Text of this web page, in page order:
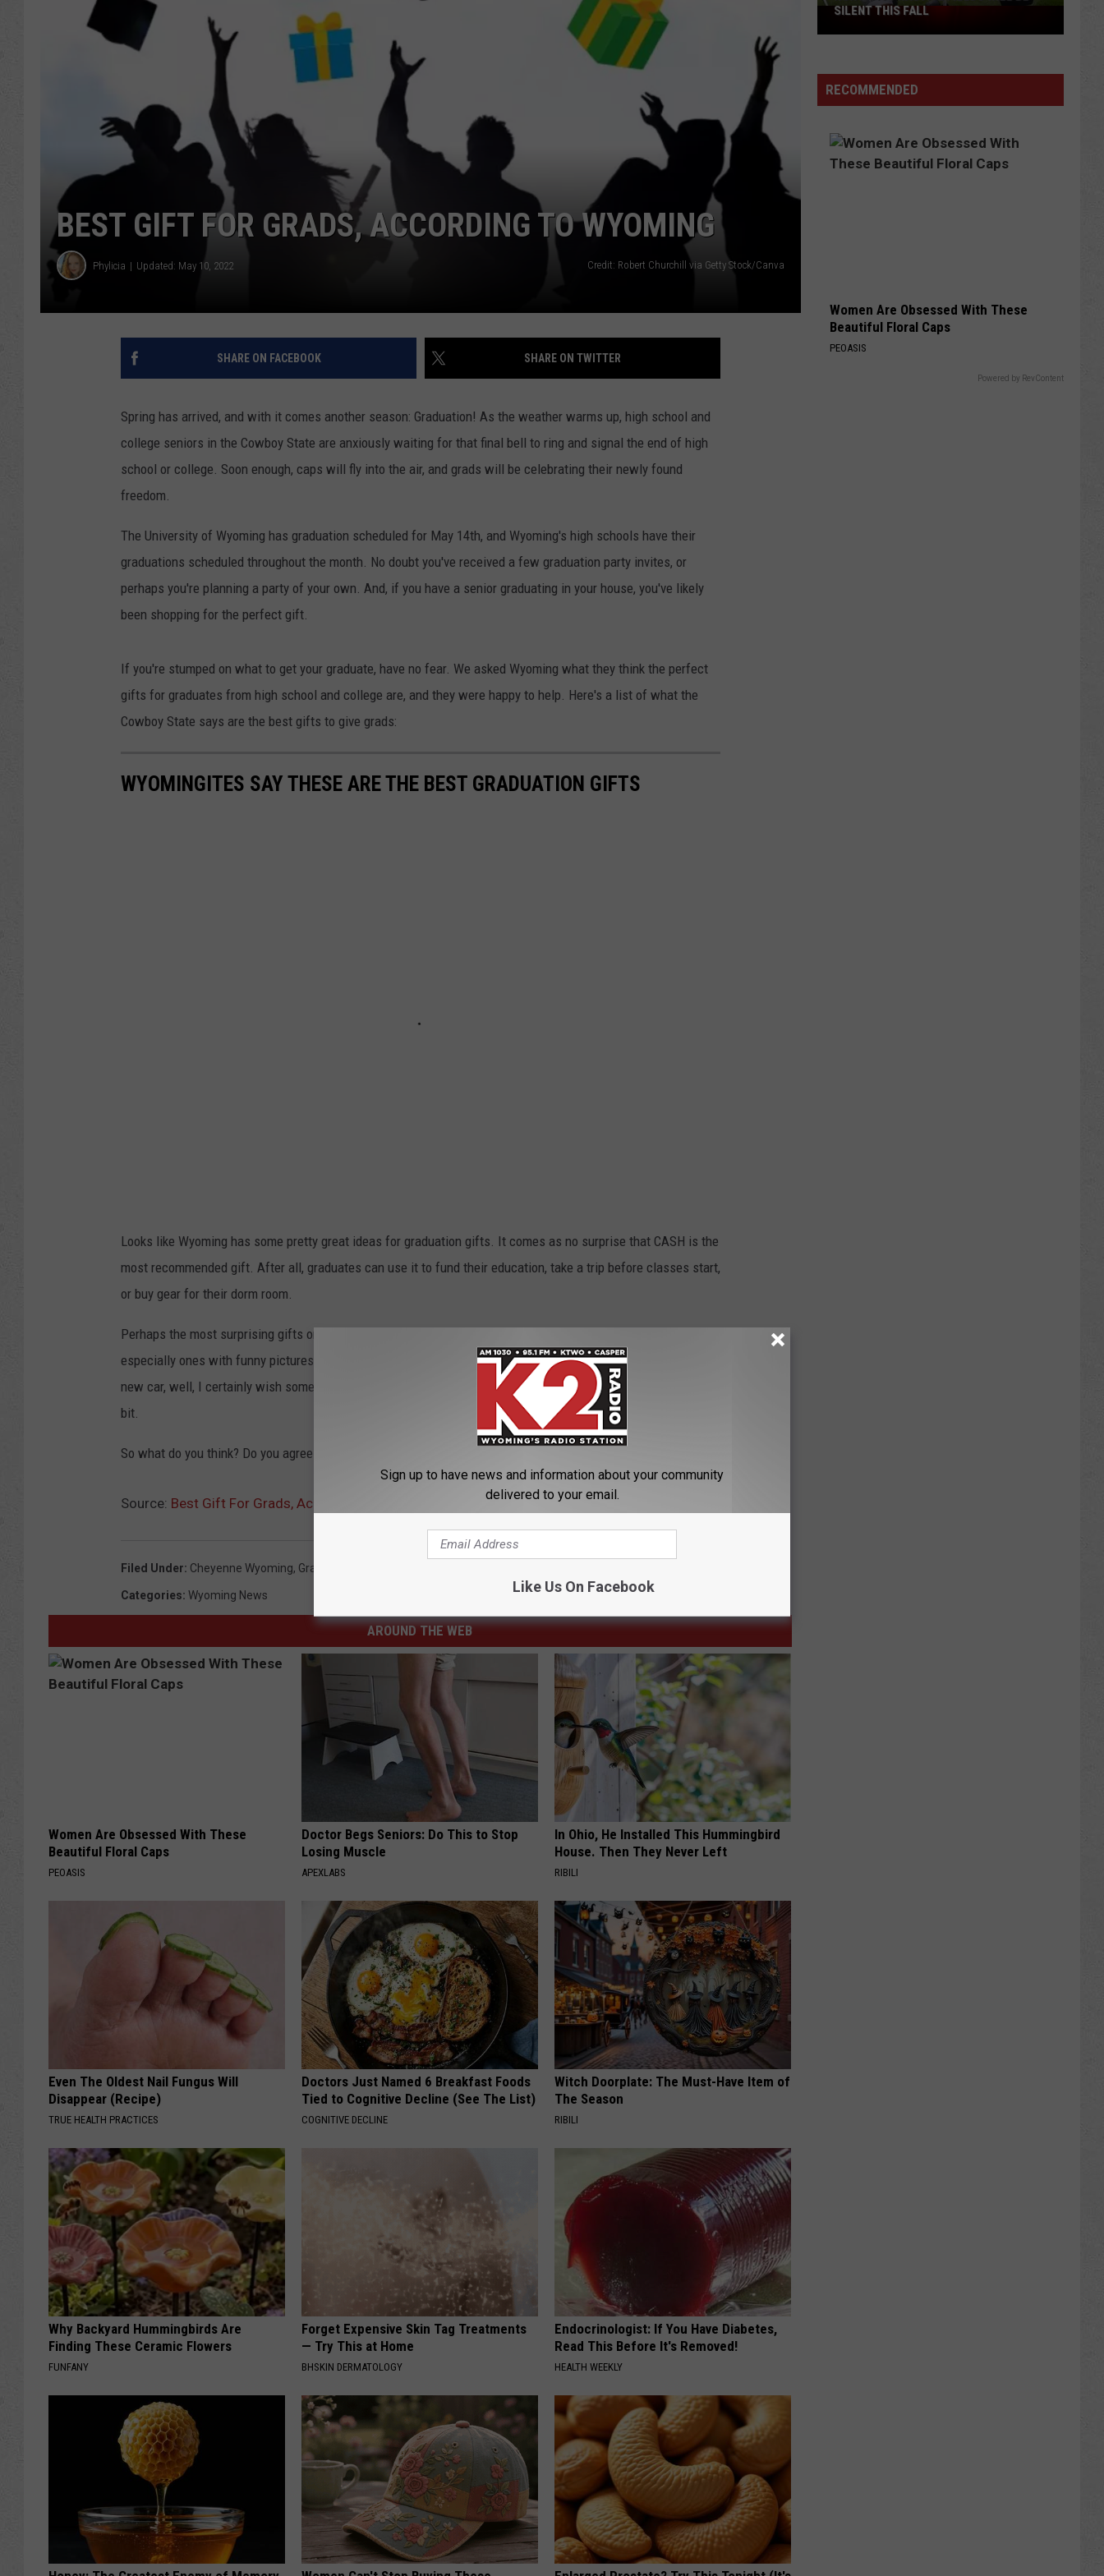
ADVERTISE
SUBMIT A NEWS TIP
DAILY NEWSLETTER
CAREER OPPORTUNITIES
K2 FAN CLUB SUPPORT
BEST GIFT FOR GRADS, ACCORDING TO WYOMING
Phylicia Updated: May 10, 2022 Credit: Robert Churchill via Getty Stock/Canva
SHARE ON FACEBOOK SHARE ON TWITTER
Spring has arrived, and with it comes another season: Graduation! As the weather warms up, high school and
college seniors in the Cowboy State are anxiously waiting for that final bell to ring and signal the end of high
school or college. Soon enough, caps will fly into the air, and grads will be celebrating their newly found
freedom.
The University of Wyoming has graduation scheduled for May 14th, and Wyoming's high schools have their
graduations scheduled throughout the month. No doubt you've received a few graduation party invites, or
perhaps you're planning a party of your own. And, if you have a senior graduating in your house, you've likely
been shopping for the perfect gift.
If you're stumped on what to get your graduate, have no fear. We asked Wyoming what they think the perfect
gifts for graduates from high school and college are, and they were happy to help. Here's a list of what the
Cowboy State says are the best gifts to give grads:
WYOMINGITES SAY THESE ARE THE BEST GRADUATION GIFTS
Looks like Wyoming has some pretty great ideas for graduation gifts. It comes as no surprise that CASH is the
most recommended gift. After all, graduates can use it to fund their education, take a trip before classes start,
or buy gear for their dorm room.
Perhaps the most surprising gifts on the list to me were socks and a brand new car. I love new socks,
especially ones with funny pictures on them, but I definitely didn't see it coming as a graduation gift. As for a
new car, well, I certainly wish someone had bought me one for my graduation gift. Am I jealous? Maybe a little
bit.
So what do you think? Do you agree with the gifts Wyoming recommends for graduates?
Source: Best Gift For Grads, According to Wyoming
Filed Under: Cheyenne Wyoming, Graduation
Categories: Wyoming News
AROUND THE WEB
Women Are Obsessed With These
Beautiful Floral Caps
PEOASIS
Doctor Begs Seniors: Do This to Stop
Losing Muscle
APEXLABS
In Ohio, He Installed This Hummingbird
House. Then They Never Left
RIBILI
Even The Oldest Nail Fungus Will
Disappear (Recipe)
TRUE HEALTH PRACTICES
Doctors Just Named 6 Breakfast Foods
Tied to Cognitive Decline (See The List)
COGNITIVE DECLINE
Witch Doorplate: The Must-Have Item of
The Season
RIBILI
Why Backyard Hummingbirds Are
Finding These Ceramic Flowers
FUNFANY
Forget Expensive Skin Tag Treatments
— Try This at Home
BHSKIN DERMATOLOGY
Endocrinologist: If You Have Diabetes,
Read This Before It's Removed!
HEALTH WEEKLY
North
40
Fields
Will
Silent
This
SILENT THIS FALL
RECOMMENDED
Women Are Obsessed With These
Beautiful Floral Caps
PEOASIS
Powered by RevContent
Sign up to have news and information about your community
delivered to your email.
Like Us On Facebook